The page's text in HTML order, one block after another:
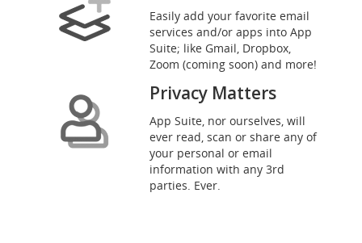
Easily add your favorite email
services and/or apps into App
Suite; like Gmail, Dropbox,
Zoom (coming soon) and more!
Privacy Matters
App Suite, nor ourselves, will
ever read, scan or share any of
your personal or email
information with any 3rd
parties. Ever.